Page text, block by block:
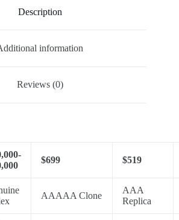
Description
information
Reviews (0)
$699 $519
AAAAA Clone
AAA
Replica